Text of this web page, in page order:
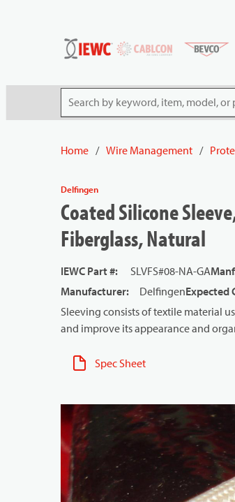
Site Search
Home / Wire Management /
Delfingen
Coated Silicone
Fiberglass, Natural
IEWC Part #: SLVFS#08-NA-GA
Manufacturer: DelfingenExpected
Sleeving consists of textile material
and improve its appearance and
Spec Sheet